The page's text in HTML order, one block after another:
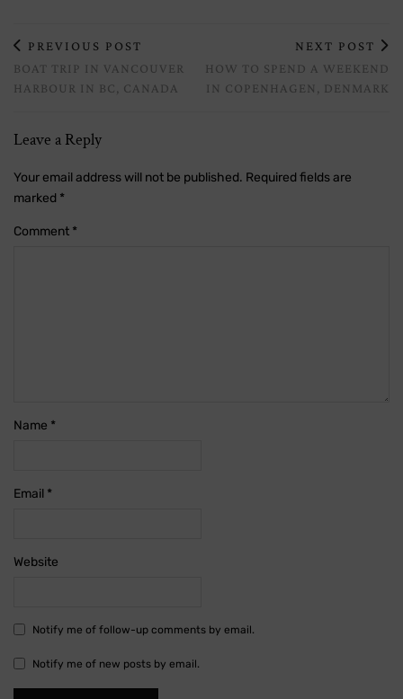
PREVIOUS POST
BOAT TRIP IN VANCOUVER
HARBOUR IN BC, CANADA
NEXT POST
HOW TO SPEND A WEEKEND
IN COPENHAGEN, DENMARK
Leave a Reply
Your email address will not be published. Required fields are
marked *
Comment *
Name *
Email *
Website
Notify me of follow-up comments by email.
Notify me of new posts by email.